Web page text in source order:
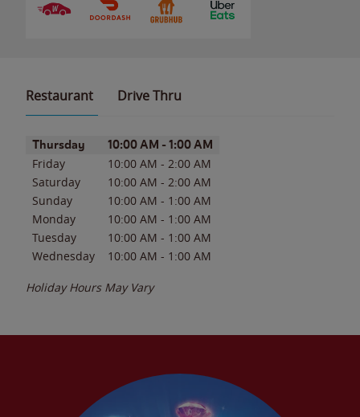
Restaurant Drive Thru
Day of the WeekHours
Thursday 10:00 AM - 1:00 AM
Friday 10:00 AM - 2:00 AM
Saturday
10:00 AM - 2:00 AM
Sunday
10:00 AM - 1:00 AM
Monday
10:00 AM - 1:00 AM
Tuesday
10:00 AM - 1:00 AM
Wednesday
10:00 AM - 1:00 AM
Holiday Hours May Vary